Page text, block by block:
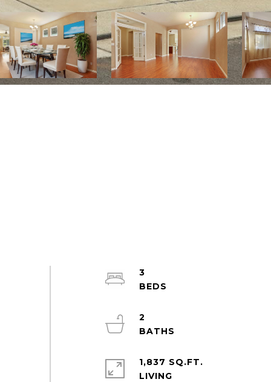
3
2
1,837 SQ.FT.
LIVING